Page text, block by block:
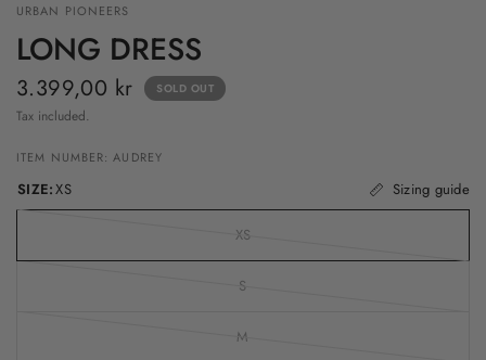
URBAN PIONEERS
LONG DRESS
3.399,00 kr SOLD OUT
Tax included.
ITEM NUMBER: AUDREY
SIZE:XS Sizing guide
XS
S
M